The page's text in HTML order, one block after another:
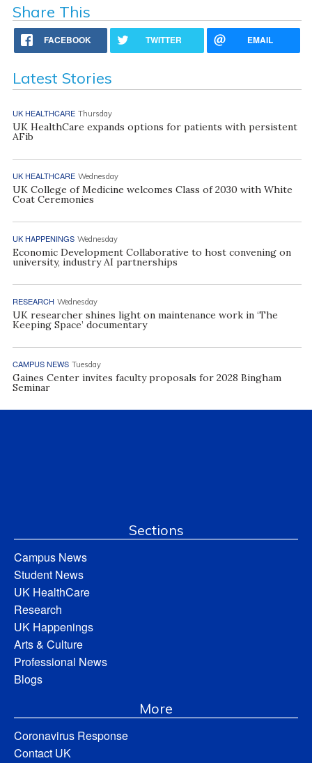
Share This
FACEBOOK TWITTER EMAIL
Latest Stories
UK HEALTHCARE Thursday
UK HealthCare expands options for patients with persistent
AFib
UK HEALTHCARE Wednesday
UK College of Medicine welcomes Class of 2030 with White
Coat Ceremonies
UK HAPPENINGS Wednesday
Economic Development Collaborative to host convening on
university, industry AI partnerships
RESEARCH Wednesday
UK researcher shines light on maintenance work in ‘The
Keeping Space’ documentary
CAMPUS NEWS Tuesday
Gaines Center invites faculty proposals for 2028 Bingham
Seminar
Sections
Campus News
Student News
UK HealthCare
Research
UK Happenings
Arts & Culture
Professional News
Blogs
More
Coronavirus Response
Contact UK